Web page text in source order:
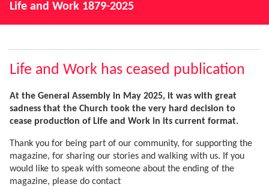
Life and Work 1879-2025
Life and Work has ceased publication
At the General Assembly in May 2025, it was with great
sadness that the Church took the very hard decision to
cease production of Life and Work in its current format.
Thank you for being part of our community, for supporting the
magazine, for sharing our stories and walking with us. If you
would like to speak with someone about the ending of the
magazine, please do contact